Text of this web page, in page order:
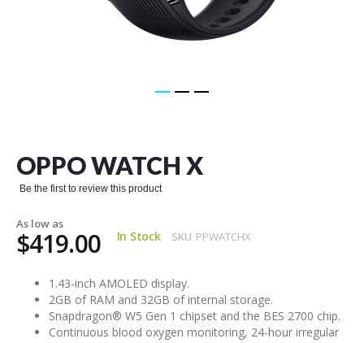
OPPO WATCH X
Be the first to review this product
As low as
$419.00 In Stock SKU PPWATCHX
1.43-inch AMOLED display.
2GB of RAM and 32GB of internal storage.
Snapdragon® W5 Gen 1 chipset and the BES 2700 chip.
Continuous blood oxygen monitoring, 24-hour irregular
beginning
of
the
gallery